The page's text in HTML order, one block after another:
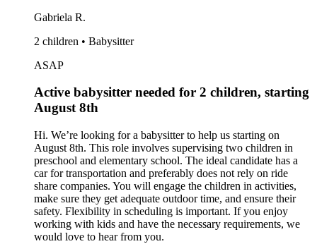
Gabriela R.
2 children • Babysitter
ASAP
Active babysitter needed for 2 children, starting
August 8th
Hi. We’re looking for a babysitter to help us starting on
August 8th. This role involves supervising two children in
preschool and elementary school. The ideal candidate has a
car for transportation and preferably does not rely on ride
share companies. You will engage the children in activities,
make sure they get adequate outdoor time, and ensure their
safety. Flexibility in scheduling is important. If you enjoy
working with kids and have the necessary requirements, we
would love to hear from you.